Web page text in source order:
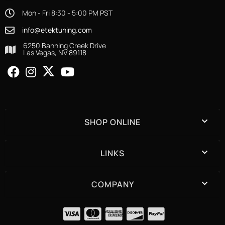
Mon - Fri 8:30 - 5:00 PM PST
info@etektuning.com
6250 Banning Creek Drive
Las Vegas, NV 89118
SHOP ONLINE
LINKS
COMPANY